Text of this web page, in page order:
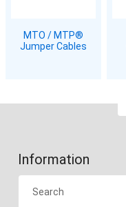
MTO / MTP®
Jumper Cables
Information
Search